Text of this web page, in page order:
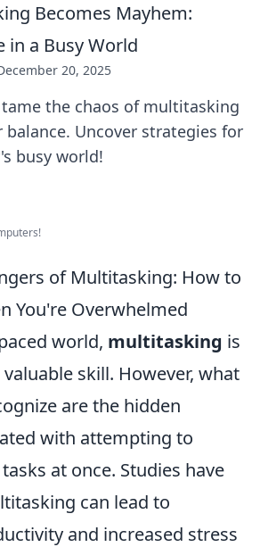
Becomes Mayhem:
in a Busy World
20, 2025
the chaos of multitasking
balance. Uncover strategies for
busy world!
of Multitasking: How to
You're Overwhelmed
world, multitasking is
skill. However, what
are the hidden
with attempting to
at once. Studies have
can lead to
and increased stress